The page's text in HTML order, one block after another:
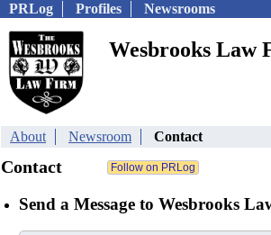
PRLog Profiles Newsrooms
Wesbrooks Law
About Newsroom Contact
Contact
Send a Message to Wesbrooks